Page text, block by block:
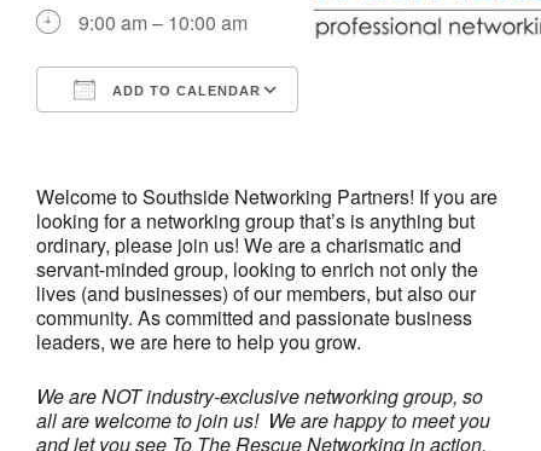
9:00 am – 10:00 am
ADD TO CALENDAR
Welcome to Southside Networking Partners! If you are
looking for a networking group that’s is anything but
ordinary, please join us! We are a charismatic and
servant-minded group, looking to enrich not only the
lives (and businesses) of our members, but also our
community. As committed and passionate business
leaders, we are here to help you grow.
We are NOT industry-exclusive networking group, so
all are welcome to join us! We are happy to meet you
and let you see To The Rescue Networking in action.